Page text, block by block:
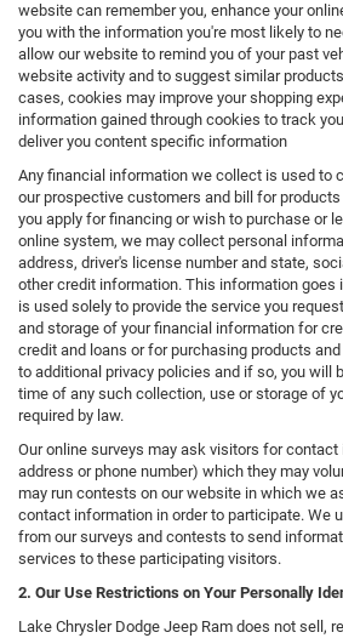
website can remember you, enhance your
you with the information you're most likely to
allow our website to remind you of your past
website activity and to suggest similar
cases, cookies may improve your shopping
information gained through cookies to track
deliver you content specific information
Any financial information we collect is used to
our prospective customers and bill for
you apply for financing or wish to purchase or
online system, we may collect personal
address, driver's license number and state,
other credit information. This information goes
is used solely to provide the service you
and storage of your financial information for
credit and loans or for purchasing products
to additional privacy policies and if so, you will
time of any such collection, use or storage of
required by law.
Our online surveys may ask visitors for
address or phone number) which they may
may run contests on our website in which we
contact information in order to participate. We
from our surveys and contests to send
services to these participating visitors.
2. Our Use Restrictions on Your Personally
Lake Chrysler Dodge Jeep Ram does not sell,